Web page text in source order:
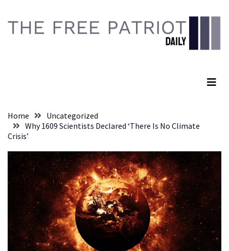
content
RECENT
His
Senate
Committee
Hold
Fascist
content
Home
Uncategorized
Why 1609 Scientists Declared ‘There Is No Climate
Crisis’